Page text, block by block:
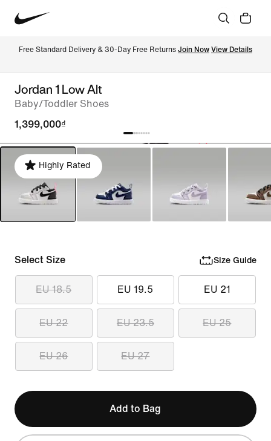
Free Standard Delivery & 30-Day Free Returns Join Now View Details
Jordan 1 Low Alt
Baby/Toddler Shoes
1,399,000₫
Highly Rated
Select Size Size Guide
EU 18.5 EU 19.5 EU 21
EU 22 EU 23.5 EU 25
EU 26 EU 27
Add to Bag